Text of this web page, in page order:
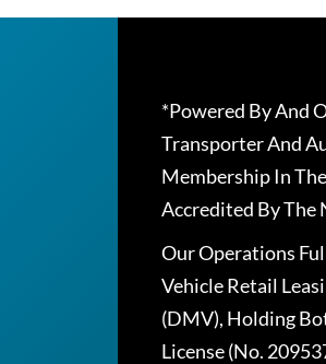
*Powered By And
Transporter And
Membership In
Accredited By
Our Operations
Vehicle Retail
(DMV), Holding
License (No.